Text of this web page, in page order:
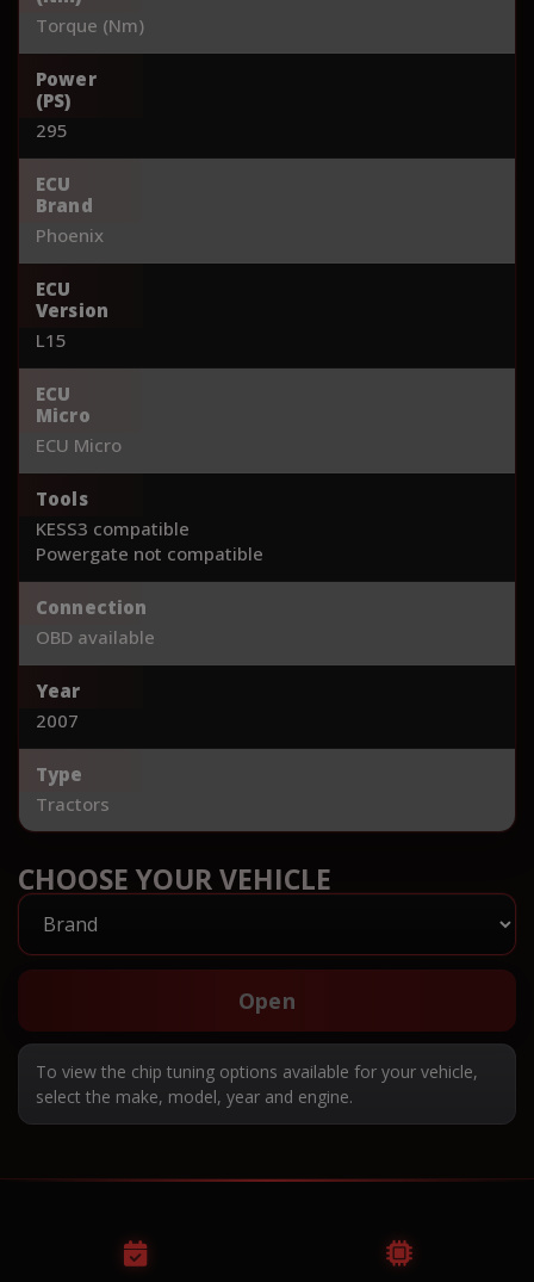
Torque (Nm)
Power
(PS)
295
ECU
Brand
Phoenix
ECU
Version
L15
ECU
Micro
ECU Micro
Tools
KESS3 compatible
Powergate not compatible
Connection
OBD available
Year
2007
Type
Tractors
CHOOSE YOUR VEHICLE
Open
To view the chip tuning options available for your vehicle,
select the make, model, year and engine.